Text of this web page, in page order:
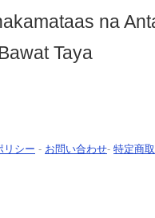
na
Taya
リシー - お問い合わせ- 特定商